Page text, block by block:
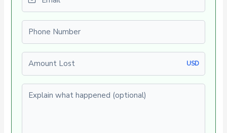
Phone number
Amount Lost
USD
Explain what happened (optional)